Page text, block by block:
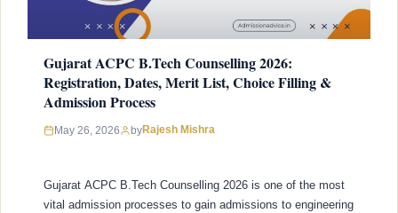
Gujarat ACPC B.Tech Counselling 2026:
Registration, Dates, Merit List, Choice Filling &
Admission Process
May 26, 2026 byRajesh Mishra
Gujarat ACPC B.Tech Counselling 2026 is one of the most
vital admission processes to gain admissions to engineering